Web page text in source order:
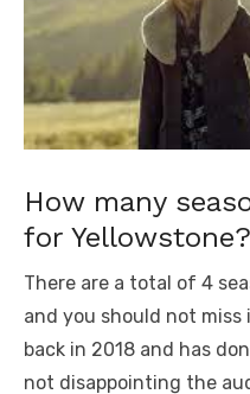
How many
for Yellowstone?
There are a total of 4
and you should not miss
back in 2018 and has
not disappointing the